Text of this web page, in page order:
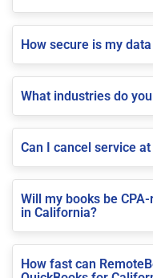
How secure is my
What industries do
Can I cancel service
Will my books be
in California?
How fast can